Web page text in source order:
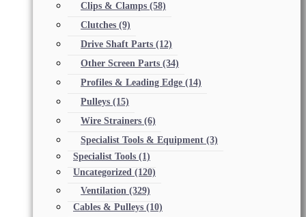
Clips & Clamps (58)
Clutches (9)
Drive Shaft Parts (12)
Other Screen Parts (34)
Profiles & Leading Edge (14)
Pulleys (15)
Wire Strainers (6)
Specialist Tools & Equipment (3)
Specialist Tools (1)
Uncategorized (120)
Ventilation (329)
Cables & Pulleys (10)